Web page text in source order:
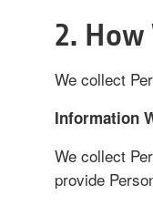
2. How
We collect
Information
We collect
provide